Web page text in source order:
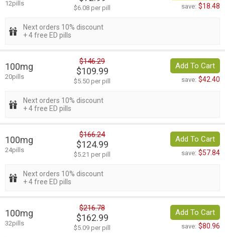
12pills
$6.08 per pill save: $18.48
Next orders 10% discount
+ 4 free ED pills
100mg
20pills
$146.29
$109.99
$5.50 per pill
Add To Cart
save: $42.40
Next orders 10% discount
+ 4 free ED pills
100mg
24pills
$166.24
$124.99
$5.21 per pill
Add To Cart
save: $57.84
Next orders 10% discount
+ 4 free ED pills
100mg
32pills
$216.78
$162.99
$5.09 per pill
Add To Cart
save: $80.96